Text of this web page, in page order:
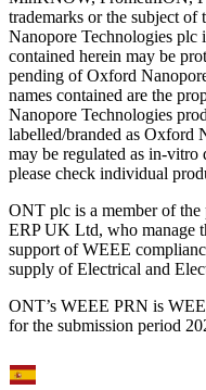
trademarks or the subject
Nanopore Technologies plc
contained herein may be
pending of Oxford
names contained are the
Nanopore Technologies
labelled/branded as Oxford
may be regulated as
please check individual
ONT plc is a member of the
ERP UK Ltd, who manage
support of WEEE
supply of Electrical and
ONT’s WEEE PRN is
for the submission period